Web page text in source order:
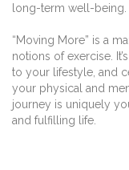
long-term well-being.
“Moving More” is a
notions of exercise.
to your lifestyle, and
your physical and
journey is uniquely
and fulfilling life.